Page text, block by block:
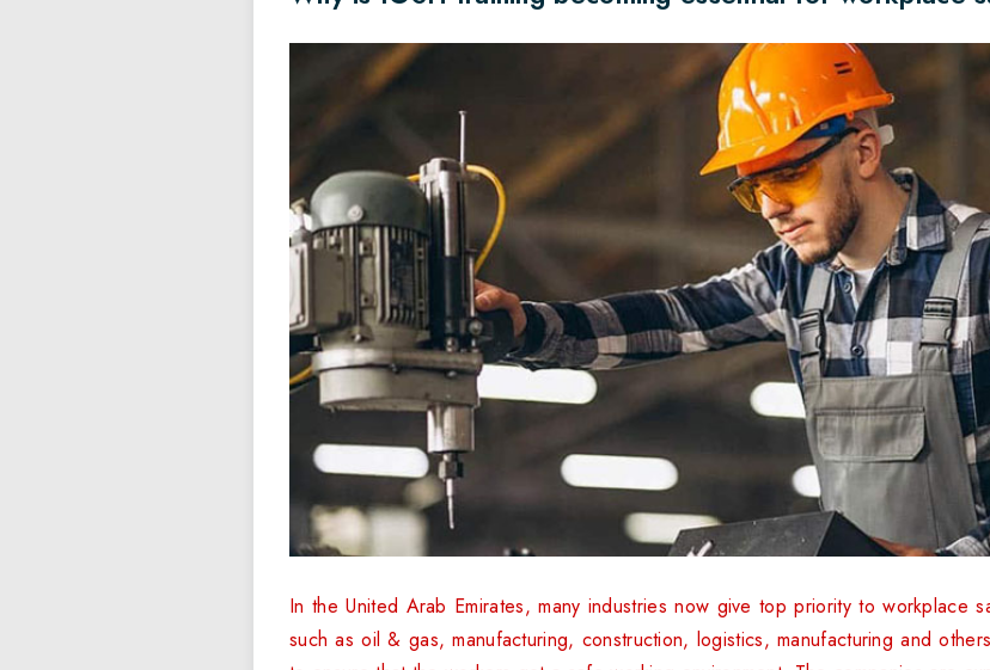
In the United Arab Emirates, many industries now give top priority to workplace
such as oil & gas, manufacturing, construction, logistics, manufacturing and